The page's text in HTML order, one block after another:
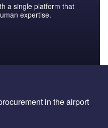
a single platform that
expertise.
in the airport